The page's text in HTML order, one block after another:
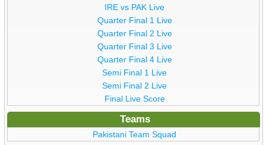
IRE vs PAK Live
Quarter Final 1 Live
Quarter Final 2 Live
Quarter Final 3 Live
Quarter Final 4 Live
Semi Final 1 Live
Semi Final 2 Live
Final Live Score
Teams
Pakistani Team Squad